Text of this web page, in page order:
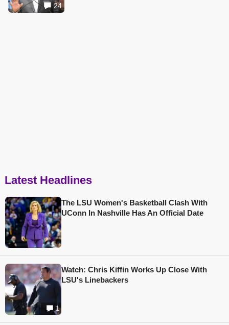
24
Latest Headlines
The LSU Women's Basketball Clash With
UConn In Nashville Has An Official Date
1
Watch: Chris Kiffin Works Up Close With
LSU's Linebackers